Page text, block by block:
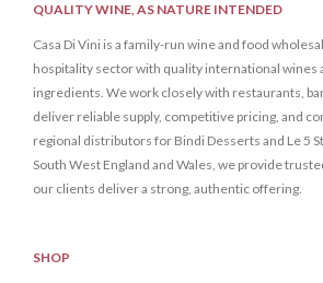
QUALITY WINE, AS NATURE INTENDED
Casa Di Vini is a family-run wine and food
hospitality sector with quality international wines
ingredients. We work closely with restaurants,
deliver reliable supply, competitive pricing, and
regional distributors for Bindi Desserts and Le 5
South West England and Wales, we provide
our clients deliver a strong, authentic offering.
SHOP